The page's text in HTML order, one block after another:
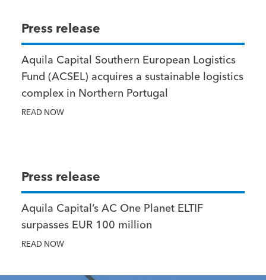
Press release
Aquila Capital Southern European Logistics
Fund (ACSEL) acquires a sustainable logistics
complex in Northern Portugal
READ NOW
Press release
Aquila Capital’s AC One Planet ELTIF
surpasses EUR 100 million
READ NOW